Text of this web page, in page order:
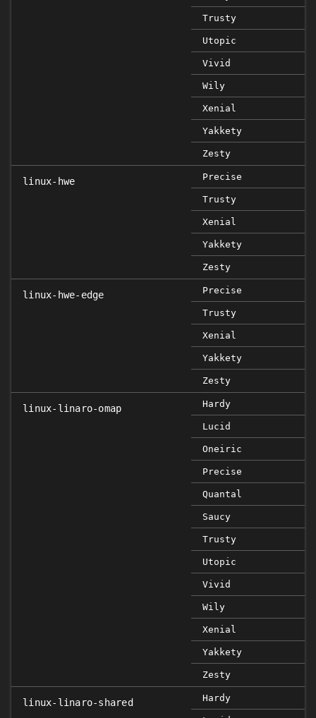
Trusty
Utopic
Vivid
Wily
Xenial
Yakkety
Zesty
linux-hwe Precise
Trusty
Xenial
Yakkety
Zesty
linux-hwe-edge Precise
Trusty
Xenial
Yakkety
Zesty
linux-linaro-omap Hardy
Lucid
Oneiric
Precise
Quantal
Saucy
Trusty
Utopic
Vivid
Wily
Xenial
Yakkety
Zesty
linux-linaro-shared Hardy